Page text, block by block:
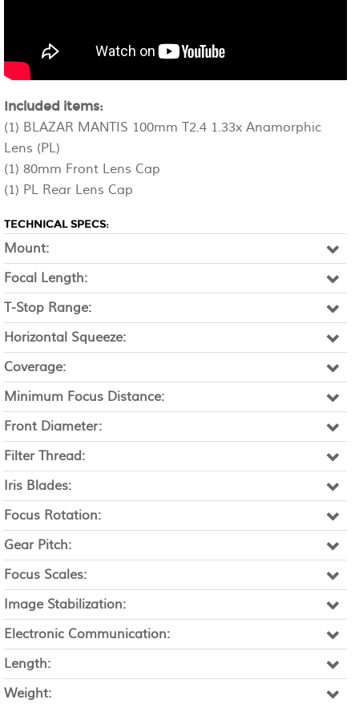
Included items:
(1) BLAZAR MANTIS 100mm T2.4 1.33x Anamorphic
Lens (PL)
(1) 80mm Front Lens Cap
(1) PL Rear Lens Cap
TECHNICAL SPECS:
Mount:
Focal Length:
T-Stop Range:
Horizontal Squeeze:
Coverage:
Minimum Focus Distance:
Front Diameter:
Filter Thread:
Iris Blades:
Focus Rotation:
Gear Pitch:
Focus Scales:
Image Stabilization:
Electronic Communication:
Length:
Weight: